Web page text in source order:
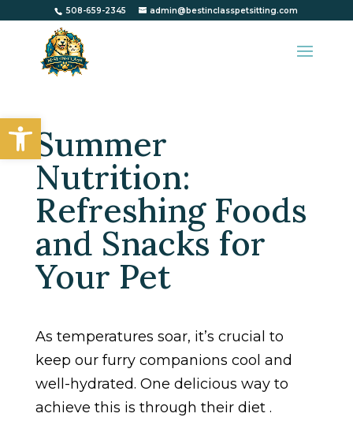
Open toolbar
508-659-2345 admin@bestinclasspetsitting.com
Summer
Nutrition:
Refreshing Foods
and Snacks for
Your Pet
As temperatures soar, it’s crucial to
keep our furry companions cool and
well-hydrated. One delicious way to
achieve this is through their diet .